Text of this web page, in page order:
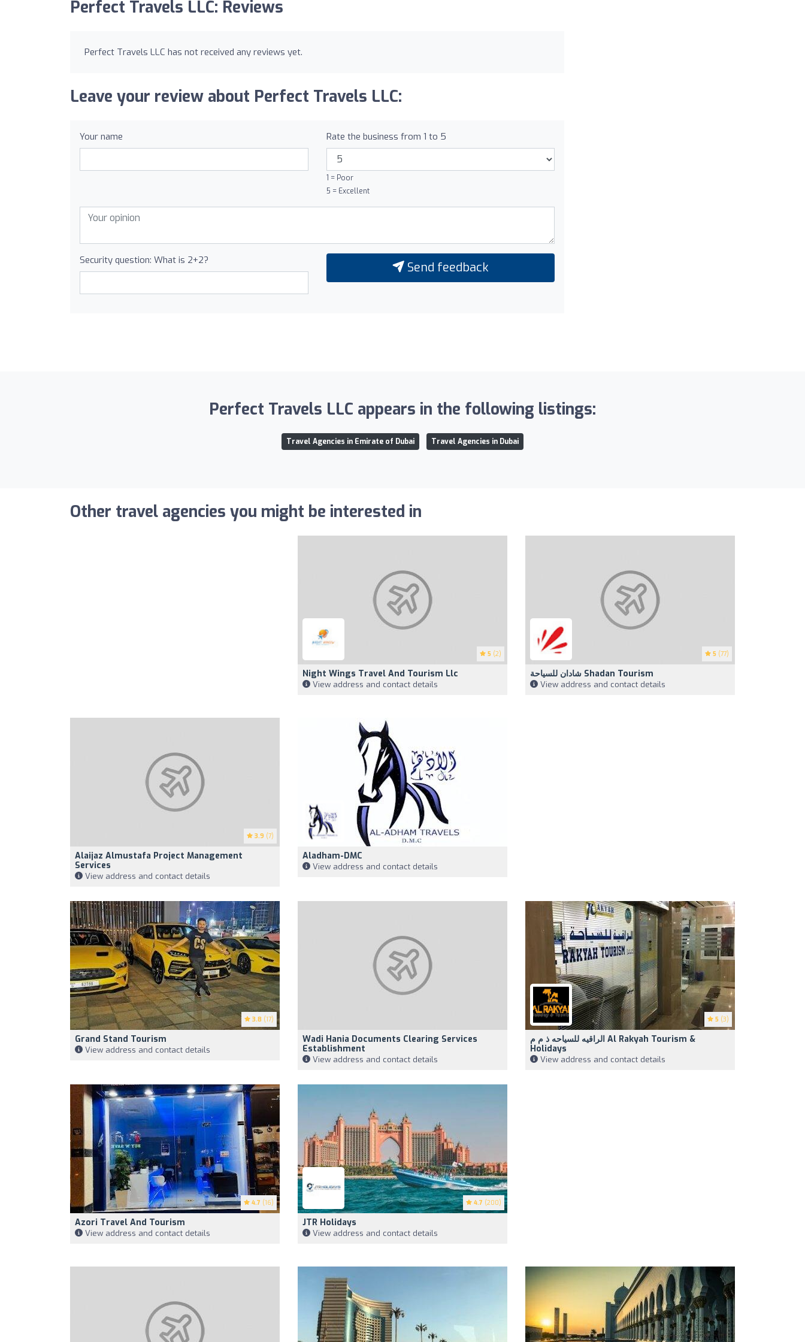
Perfect Travels LLC: Reviews
Perfect Travels LLC has not received any reviews yet.
Leave your review about Perfect Travels LLC:
Your name Rate the business from 1 to 5
1 = Poor
5 = Excellent
Security question: What is 2+2? Send feedback
Perfect Travels LLC appears in the following listings:
Travel Agencies in Emirate of Dubai Travel Agencies in Dubai
Other travel agencies you might be interested in
5 (2)
Night Wings Travel And Tourism Llc
View address and contact details
5 (77)
شادان للسياحة Shadan Tourism
View address and contact details
3.9 (7)
Alaijaz Almustafa Project Management
Services
View address and contact details
Aladham-DMC
View address and contact details
3.8 (17)
Grand Stand Tourism
View address and contact details
Wadi Hania Documents Clearing Services
Establishment
View address and contact details
5 (3)
الراقيه للسياحه ذ م م Al Rakyah Tourism &
Holidays
View address and contact details
4.7 (16)
Azori Travel And Tourism
View address and contact details
4.7 (200)
JTR Holidays
View address and contact details